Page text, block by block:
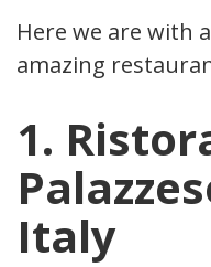
Here we are with
amazing
1.
Italy